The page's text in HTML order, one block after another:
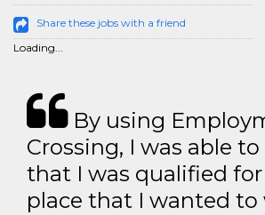
Share these jobs with a friend
Loading...
By using
Crossing, I was able
that I was qualified for
place that I wanted to